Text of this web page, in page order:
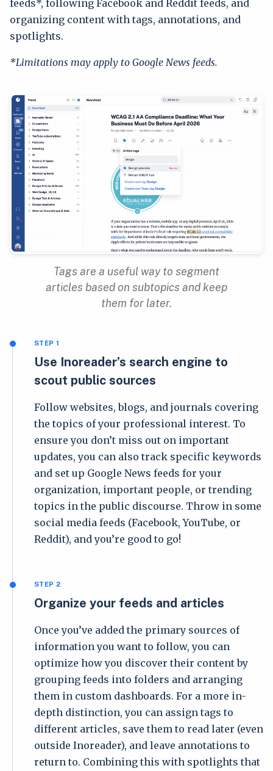
feeds*, following Facebook and Reddit feeds, and
organizing content with tags, annotations, and
spotlights.
*Limitations may apply to Google News feeds.
Tags are a useful way to segment
articles based on subtopics and keep
them for later.
STEP 1
Use Inoreader’s search engine to
scout public sources
Follow websites, blogs, and journals covering
the topics of your professional interest. To
ensure you don’t miss out on important
updates, you can also track specific keywords
and set up Google News feeds for your
organization, important people, or trending
topics in the public discourse. Throw in some
social media feeds (Facebook, YouTube, or
Reddit), and you’re good to go!
STEP 2
Organize your feeds and articles
Once you’ve added the primary sources of
information you want to follow, you can
optimize how you discover their content by
grouping feeds into folders and arranging
them in custom dashboards. For a more in-
depth distinction, you can assign tags to
different articles, save them to read later (even
outside Inoreader), and leave annotations to
return to. Combining this with spotlights that